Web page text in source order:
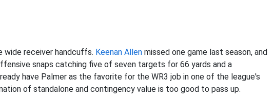
wide receiver handcuffs. Keenan Allen missed one game last season, and
snaps catching five of seven targets for 66 yards and a
have Palmer as the favorite for the WR3 job in one of the league's
of standalone and contingency value is too good to pass up.